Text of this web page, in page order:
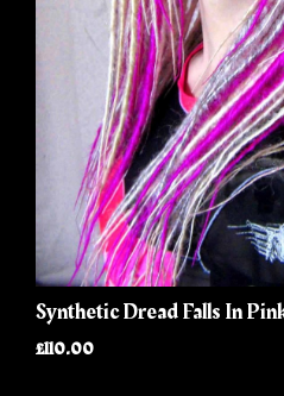
Synthetic Dread Falls In
£110.00